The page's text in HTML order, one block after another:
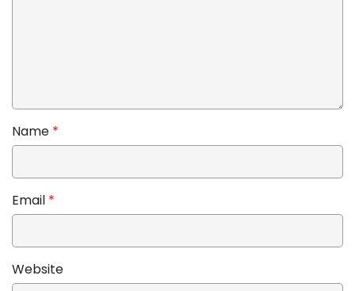
Name *
Email *
Website